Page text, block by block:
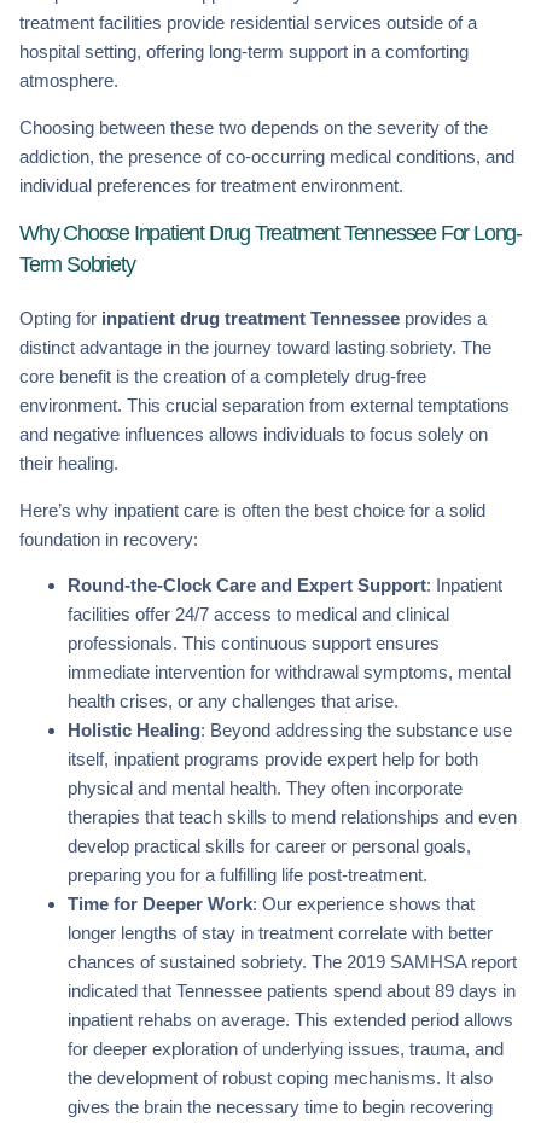
treatment facilities provide residential services outside of a
hospital setting, offering long-term support in a comforting
atmosphere.
Choosing between these two depends on the severity of the
addiction, the presence of co-occurring medical conditions, and
individual preferences for treatment environment.
Why Choose Inpatient Drug Treatment Tennessee For Long-
Term Sobriety
Opting for inpatient drug treatment Tennessee provides a
distinct advantage in the journey toward lasting sobriety. The
core benefit is the creation of a completely drug-free
environment. This crucial separation from external temptations
and negative influences allows individuals to focus solely on
their healing.
Here’s why inpatient care is often the best choice for a solid
foundation in recovery:
Round-the-Clock Care and Expert Support: Inpatient
facilities offer 24/7 access to medical and clinical
professionals. This continuous support ensures
immediate intervention for withdrawal symptoms, mental
health crises, or any challenges that arise.
Holistic Healing: Beyond addressing the substance use
itself, inpatient programs provide expert help for both
physical and mental health. They often incorporate
therapies that teach skills to mend relationships and even
develop practical skills for career or personal goals,
preparing you for a fulfilling life post-treatment.
Time for Deeper Work: Our experience shows that
longer lengths of stay in treatment correlate with better
chances of sustained sobriety. The 2019 SAMHSA report
indicated that Tennessee patients spend about 89 days in
inpatient rehabs on average. This extended period allows
for deeper exploration of underlying issues, trauma, and
the development of robust coping mechanisms. It also
gives the brain the necessary time to begin recovering